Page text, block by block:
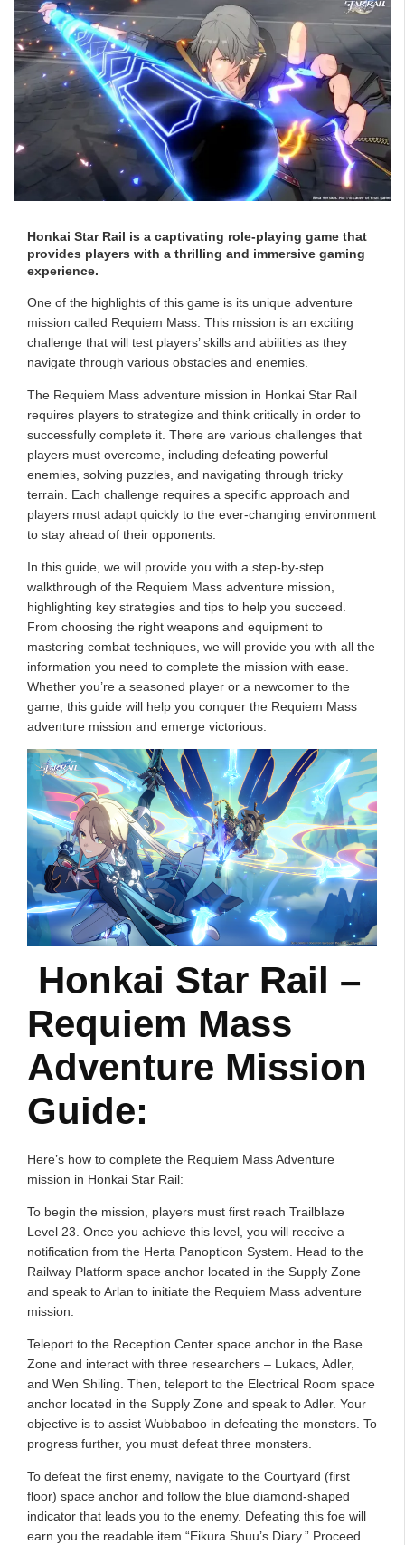
Honkai Star Rail is a captivating role-playing game that
provides players with a thrilling and immersive gaming
experience.
One of the highlights of this game is its unique adventure
mission called Requiem Mass. This mission is an exciting
challenge that will test players’ skills and abilities as they
navigate through various obstacles and enemies.
The Requiem Mass adventure mission in Honkai Star Rail
requires players to strategize and think critically in order to
successfully complete it. There are various challenges that
players must overcome, including defeating powerful
enemies, solving puzzles, and navigating through tricky
terrain. Each challenge requires a specific approach and
players must adapt quickly to the ever-changing environment
to stay ahead of their opponents.
In this guide, we will provide you with a step-by-step
walkthrough of the Requiem Mass adventure mission,
highlighting key strategies and tips to help you succeed.
From choosing the right weapons and equipment to
mastering combat techniques, we will provide you with all the
information you need to complete the mission with ease.
Whether you’re a seasoned player or a newcomer to the
game, this guide will help you conquer the Requiem Mass
adventure mission and emerge victorious.
Honkai Star Rail –
Requiem Mass
Adventure Mission
Guide:
Here’s how to complete the Requiem Mass Adventure
mission in Honkai Star Rail:
To begin the mission, players must first reach Trailblaze
Level 23. Once you achieve this level, you will receive a
notification from the Herta Panopticon System. Head to the
Railway Platform space anchor located in the Supply Zone
and speak to Arlan to initiate the Requiem Mass adventure
mission.
Teleport to the Reception Center space anchor in the Base
Zone and interact with three researchers – Lukacs, Adler,
and Wen Shiling. Then, teleport to the Electrical Room space
anchor located in the Supply Zone and speak to Adler. Your
objective is to assist Wubbaboo in defeating the monsters. To
progress further, you must defeat three monsters.
To defeat the first enemy, navigate to the Courtyard (first
floor) space anchor and follow the blue diamond-shaped
indicator that leads you to the enemy. Defeating this foe will
earn you the readable item “Eikura Shuu’s Diary.” Proceed